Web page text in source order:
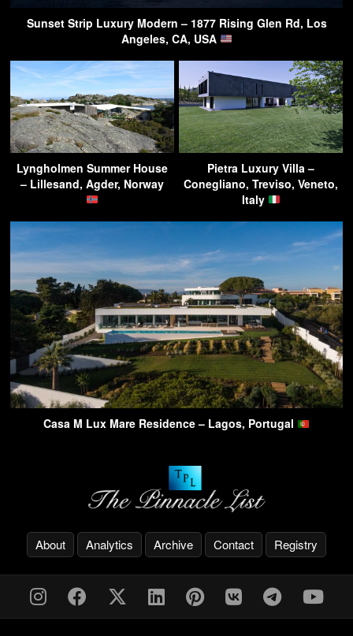
Sunset Strip Luxury Modern – 1877 Rising Glen Rd, Los
Angeles, CA, USA
Lyngholmen Summer House
– Lillesand, Agder, Norway
Pietra Luxury Villa –
Conegliano, Treviso, Veneto,
Italy
Casa M Lux Mare Residence – Lagos, Portugal
About Analytics Archive Contact Registry